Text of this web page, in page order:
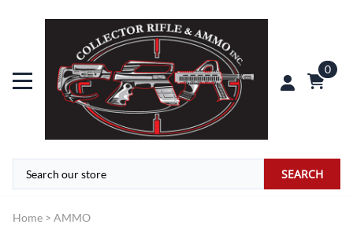
0
SEARCH
Home > AMMO